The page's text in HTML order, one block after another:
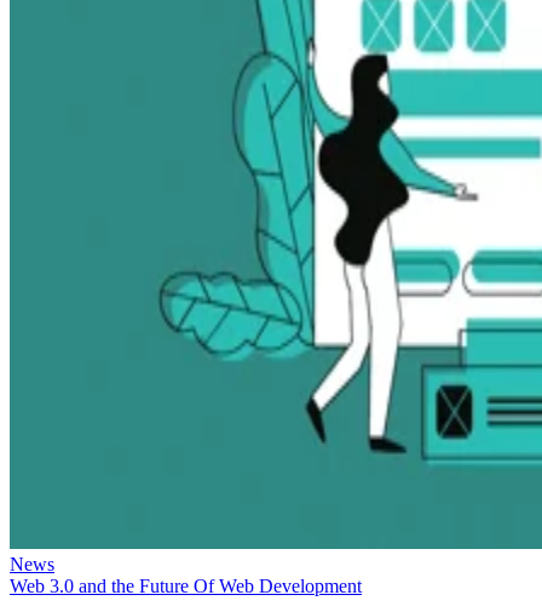
News
Web 3.0 and the Future Of Web Development